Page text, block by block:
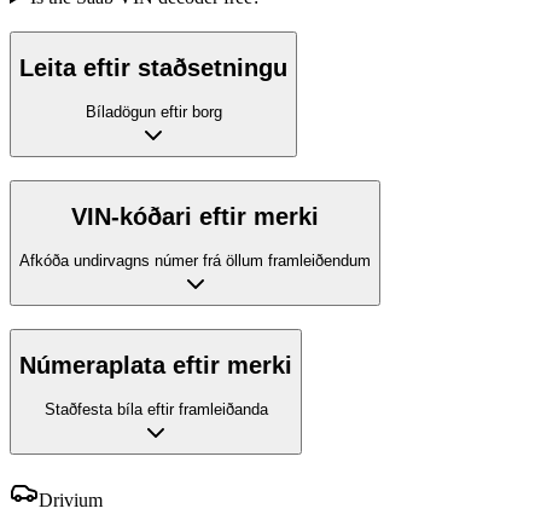
Leita eftir staðsetningu
Bíladögun eftir borg
VIN-kóðari eftir merki
Afkóða undirvagns númer frá öllum framleiðendum
Númeraplata eftir merki
Staðfesta bíla eftir framleiðanda
Drivium